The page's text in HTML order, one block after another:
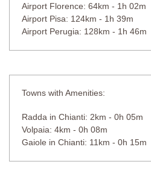
Airport Florence: 64km - 1h 02m
Airport Pisa: 124km - 1h 39m
Airport Perugia: 128km - 1h 46m
Towns with Amenities:
Radda in Chianti: 2km - 0h 05m
Volpaia: 4km - 0h 08m
Gaiole in Chianti: 11km - 0h 15m